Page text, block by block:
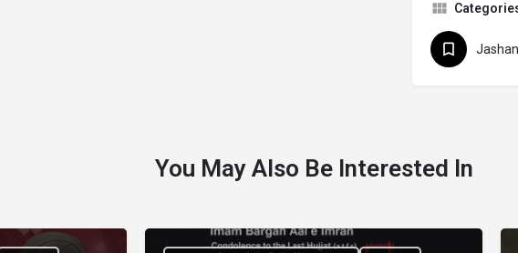
Jashan
You May Also Be Interested In